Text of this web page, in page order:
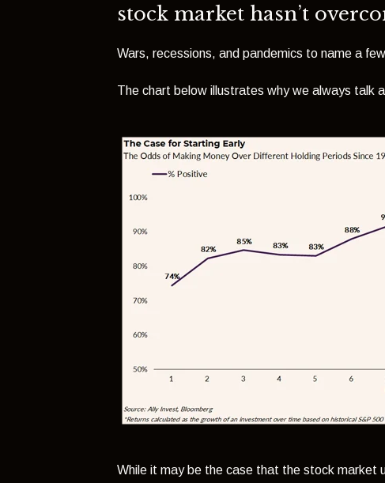
stock market hasn’t
Wars, recessions, and pandemics to name a
The chart below illustrates why we always talk
While it may be the case that the stock market